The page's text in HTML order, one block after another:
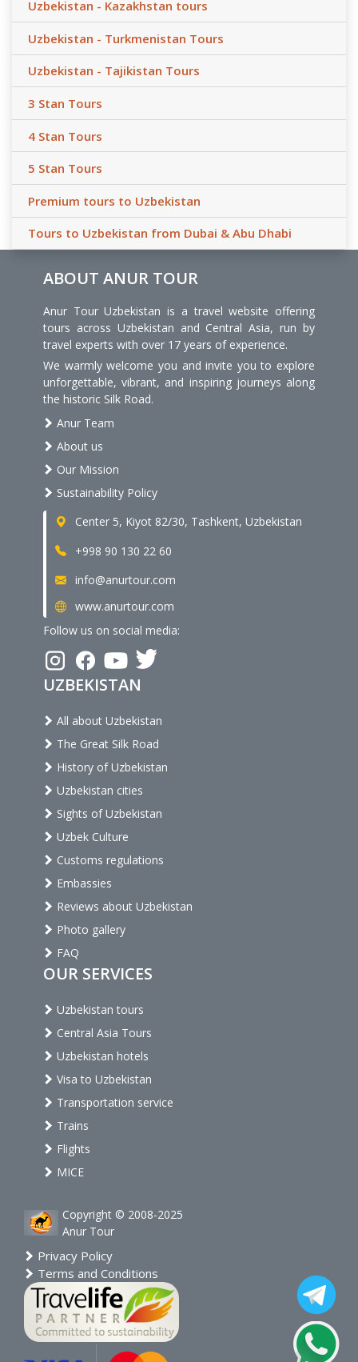
Uzbekistan - Kazakhstan tours
Uzbekistan - Turkmenistan Tours
Uzbekistan - Tajikistan Tours
3 Stan Tours
4 Stan Tours
5 Stan Tours
Premium tours to Uzbekistan
Tours to Uzbekistan from Dubai & Abu Dhabi
ABOUT ANUR TOUR
Anur Tour Uzbekistan is a travel website offering
tours across Uzbekistan and Central Asia, run by
travel experts with over 17 years of experience.
We warmly welcome you and invite you to explore
unforgettable, vibrant, and inspiring journeys along
the historic Silk Road.
Anur Team
About us
Our Mission
Sustainability Policy
Center 5, Kiyot 82/30, Tashkent, Uzbekistan
+998 90 130 22 60
info@anurtour.com
www.anurtour.com
Follow us on social media:
UZBEKISTAN
All about Uzbekistan
The Great Silk Road
History of Uzbekistan
Uzbekistan cities
Sights of Uzbekistan
Uzbek Culture
Customs regulations
Embassies
Reviews about Uzbekistan
Photo gallery
FAQ
OUR SERVICES
Uzbekistan tours
Central Asia Tours
Uzbekistan hotels
Visa to Uzbekistan
Transportation service
Trains
Flights
MICE
Copyright © 2008-2025
Anur Tour
Privacy Policy
Terms and Conditions